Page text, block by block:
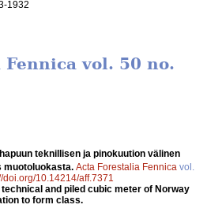
1932
vol. 50 no.
teknillisen ja pinokuution välinen
muotoluokasta. Acta Forestalia Fennica vol.
doi.org/10.14214/aff.7371
and piled cubic meter of Norway
to form class.